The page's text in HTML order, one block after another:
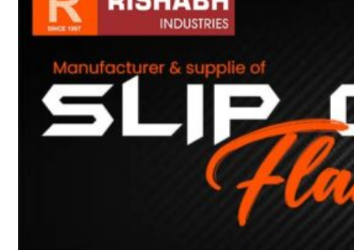
Infrastructure
PRODUCTS
Heat Exchanger Tubes
Pipes & Tubes
Pipes